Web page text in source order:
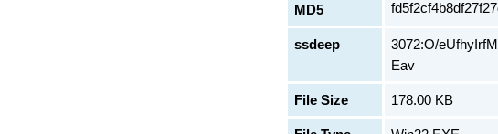
MD5
ssdeep
3072:O/
Eav
File Size 178.00 KB